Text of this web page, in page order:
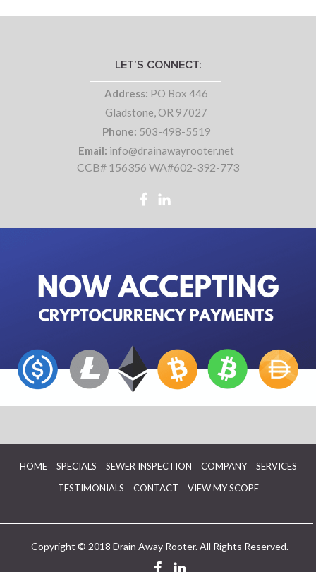
LET’S CONNECT:
Address: PO Box 446
Gladstone, OR 97027
Phone: 503-498-5519
Email: info@drainawayrooter.net
CCB# 156356 WA#602-392-773
HOME SPECIALS SEWER INSPECTION COMPANY
SERVICES
TESTIMONIALS
CONTACT VIEW MY SCOPE
Copyright © 2018 Drain Away Rooter. All Rights Reserved.